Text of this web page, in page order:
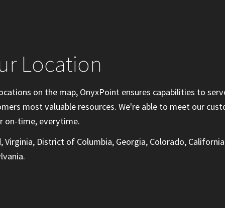
Location
on the map, OnyxPoint ensures capabilities to
most valuable resources. We're able to meet our
on-time, everytime.
Virginia, District of Columbia, Georgia, Colorado,